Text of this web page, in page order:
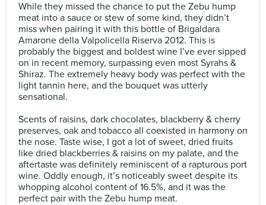
While they missed the chance to put the Zebu hump
meat into a sauce or stew of some kind, they didn’t
miss when pairing it with this bottle of Brigaldara
Amarone della Valpolicella Riserva 2012. This is
probably the biggest and boldest wine I’ve ever sipped
on in recent memory, surpassing even most Syrahs &
Shiraz. The extremely heavy body was perfect with the
light tannin here, and the bouquet was utterly
sensational.⠀
Scents of raisins, dark chocolates, blackberry & cherry
preserves, oak and tobacco all coexisted in harmony on
the nose. Taste wise, I got a lot of sweet, dried fruits
like dried blackberries & raisins on my palate, and the
aftertaste was definitely reminiscent of a rapturous port
wine. Oddly enough, it’s noticeably sweet despite its
whopping alcohol content of 16.5%, and it was the
perfect pair with the Zebu hump meat.⠀